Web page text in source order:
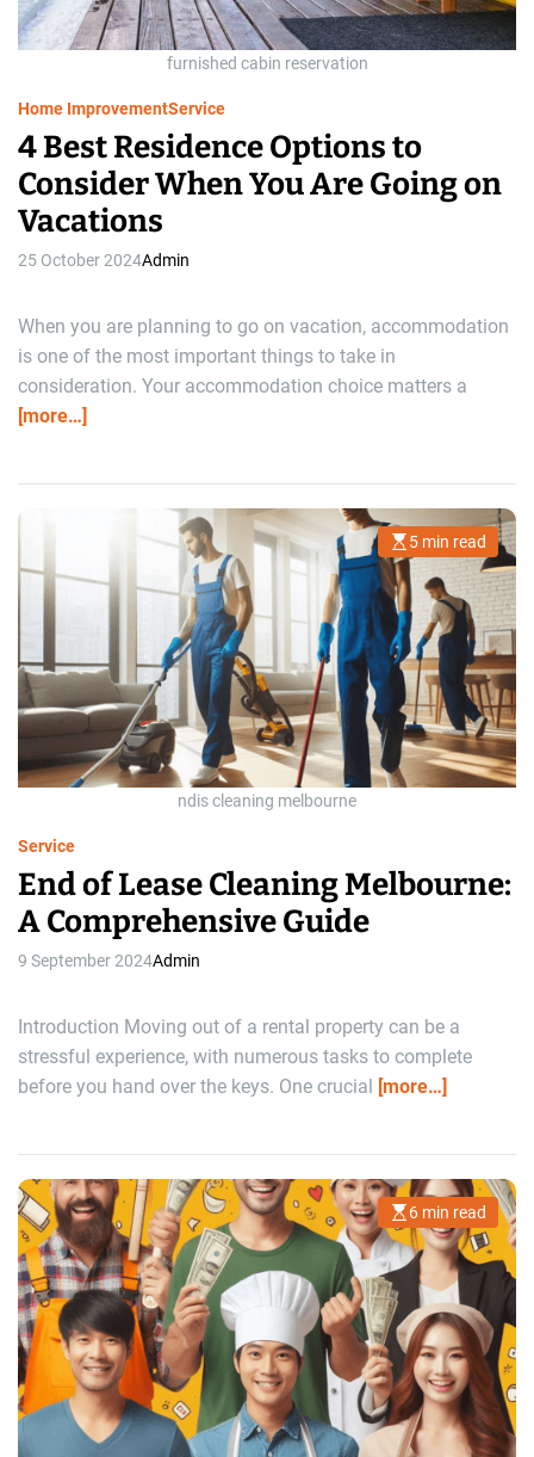
furnished cabin reservation
d
t
i
Home ImprovementService
4 Best Residence Options to
Consider When You Are Going on
Vacations
25 October 2024Admin
When you are planning to go on vacation, accommodation
is one of the most important things to take in
consideration. Your accommodation choice matters a
[more…]
ndis cleaning melbourne
E
t
i
m
a
t
e
d
r
e
a
d
t
5 min read
Service
End of Lease Cleaning Melbourne:
A Comprehensive Guide
9 September 2024Admin
Introduction Moving out of a rental property can be a
stressful experience, with numerous tasks to complete
before you hand over the keys. One crucial
[more…]
E
s
t
m
a
t
d
r
e
a
d
6 min read